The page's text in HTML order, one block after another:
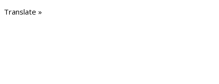
Translate »